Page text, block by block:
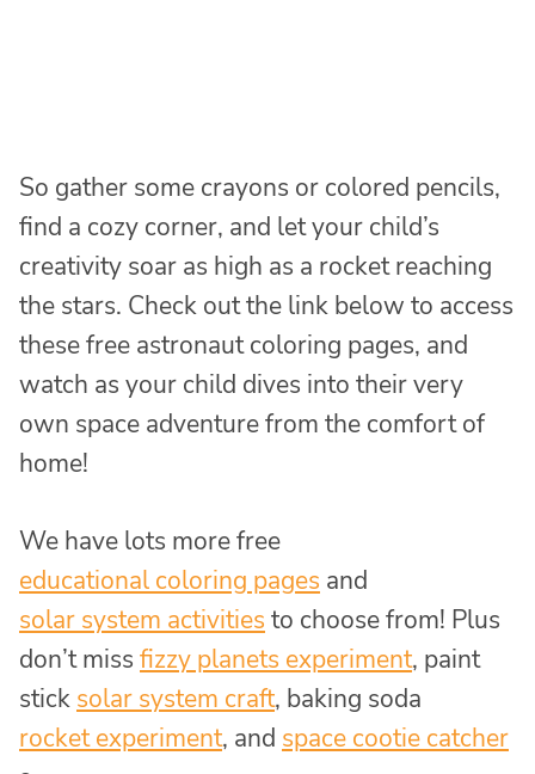
So gather some crayons or colored pencils,
find a cozy corner, and let your child’s
creativity soar as high as a rocket reaching
the stars. Check out the link below to access
these free astronaut coloring pages, and
watch as your child dives into their very
own space adventure from the comfort of
home!
We have lots more free
educational coloring pages and
solar system activities to choose from! Plus
don’t miss fizzy planets experiment, paint
stick solar system craft, baking soda
rocket experiment, and space cootie catcher